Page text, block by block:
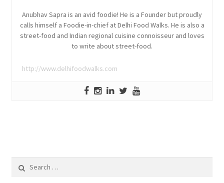
Anubhav Sapra is an avid foodie! He is a Founder but proudly
calls himself a Foodie-in-chief at Delhi Food Walks. He is also a
street-food and Indian regional cuisine connoisseur and loves
to write about street-food.
http://www.delhifoodwalks.com
for: